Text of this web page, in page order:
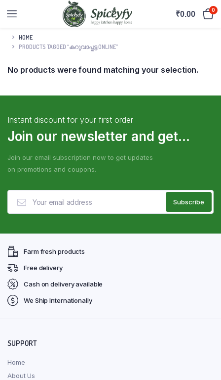
₹0.00 0
HOME
PRODUCTS TAGGED “കറുവാപ്പട്ട ONLINE”
No products were found matching your selection.
Instant discount for your first order
Join our newsletter and get...
Join our email subscription now to get updates
on promotions and coupons.
Farm fresh products
Free delivery
Cash on delivery available
We Ship Internationally
SUPPORT
Home
About Us